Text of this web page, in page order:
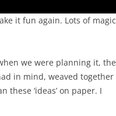
it fun again. Lots of magic
we were planning it, the
in mind, weaved together
‘ideas’ on paper. I